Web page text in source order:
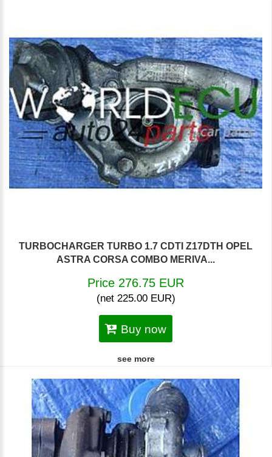
TURBOCHARGER TURBO 1.7 CDTI Z17DTH OPEL
ASTRA CORSA COMBO MERIVA...
Price 276.75 EUR
(net 225.00 EUR)
Buy now
see more